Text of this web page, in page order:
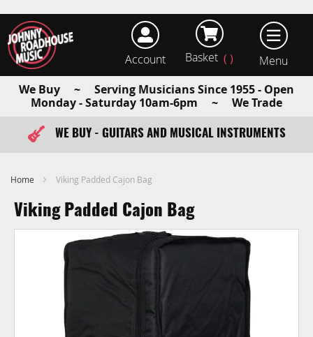
Account Basket
We Buy ~ Serving Musicians Since 1955 - Open
Monday - Saturday 10am-6pm ~ We Trade
FAST ITEM DISPATCH - ORDER TODAY
WE BUY - GUITARS AND MUSICAL INSTRUMENTS
Home Viking Padded Cajon Bag
Viking Padded Cajon Bag